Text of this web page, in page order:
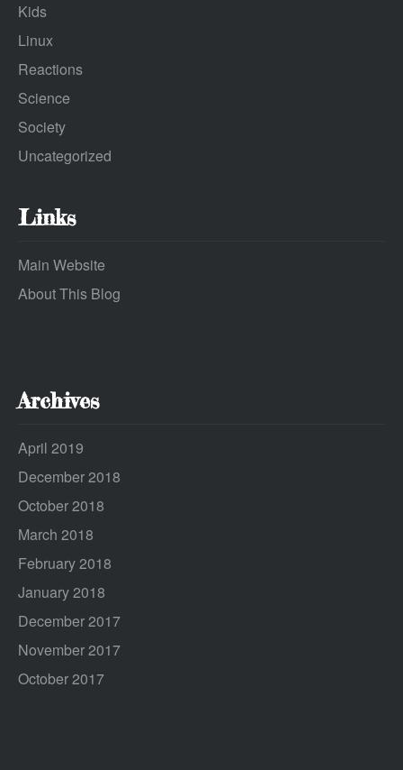
Kids
Linux
Reactions
Science
Society
Uncategorized
Links
Main Website
About This Blog
Archives
April 2019
December 2018
October 2018
March 2018
February 2018
January 2018
December 2017
November 2017
October 2017